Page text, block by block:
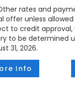
rates and
offer unless
to credit approval,
to be determined
31, 2026.
Info